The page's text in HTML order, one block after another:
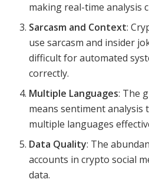
making real-time analysis
Sarcasm and Context:
use sarcasm and insider
difficult for automated
correctly.
Multiple Languages: The
means sentiment analysis
multiple languages
Data Quality: The
accounts in crypto social
data.